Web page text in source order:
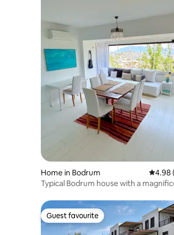
Home in Bodrum 4.98
4.98
Typical Bodrum house with a
Guest favourite
Guest favourite